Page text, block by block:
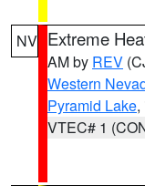
NV Extreme
AM by REV
Western
Pyramid Lake,
VTEC# 1